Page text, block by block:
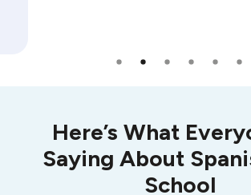
Here’s What
Saying About
School